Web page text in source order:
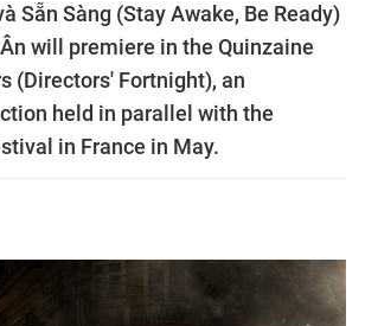
Sẵn Sàng (Stay Awake, Be Ready)
will premiere in the Quinzaine
(Directors' Fortnight), an
held in parallel with the
in France in May.